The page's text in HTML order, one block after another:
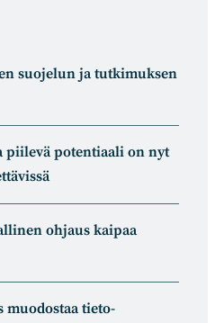
suojelun ja tutkimuksen
piilevä potentiaali on nyt
ohjaus kaipaa
muodostaa tieto­